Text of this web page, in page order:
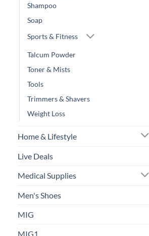
Shampoo
Soap
Sports & Fitness
Talcum Powder
Toner & Mists
Tools
Trimmers & Shavers
Weight Loss
Home & Lifestyle
Live Deals
Medical Supplies
Men's Shoes
MIG
MIG1